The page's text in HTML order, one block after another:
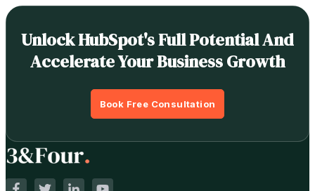
Unlock HubSpot's Full Potential And
Accelerate Your Business Growth
Book Free Consultation